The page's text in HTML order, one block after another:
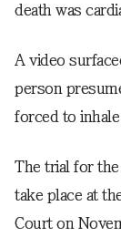
death was
A video
person
forced to
The trial for
take place at
Court on